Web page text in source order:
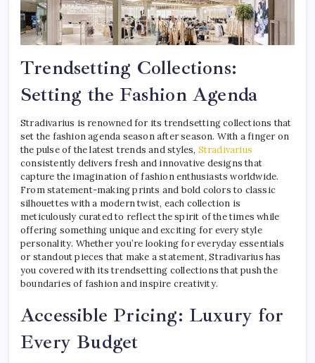
Trendsetting Collections:
Setting the Fashion Agenda
Stradivarius is renowned for its trendsetting collections that
set the fashion agenda season after season. With a finger on
the pulse of the latest trends and styles, Stradivarius
consistently delivers fresh and innovative designs that
capture the imagination of fashion enthusiasts worldwide.
From statement-making prints and bold colors to classic
silhouettes with a modern twist, each collection is
meticulously curated to reflect the spirit of the times while
offering something unique and exciting for every style
personality. Whether you’re looking for everyday essentials
or standout pieces that make a statement, Stradivarius has
you covered with its trendsetting collections that push the
boundaries of fashion and inspire creativity.
Accessible Pricing: Luxury for
Every Budget